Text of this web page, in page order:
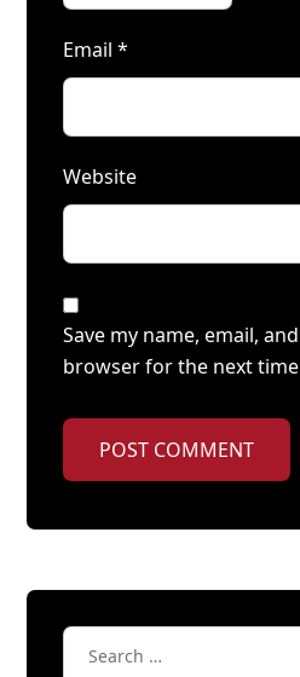
Email*
Website
Save my name, email,
browser for the next
POST COMMENT